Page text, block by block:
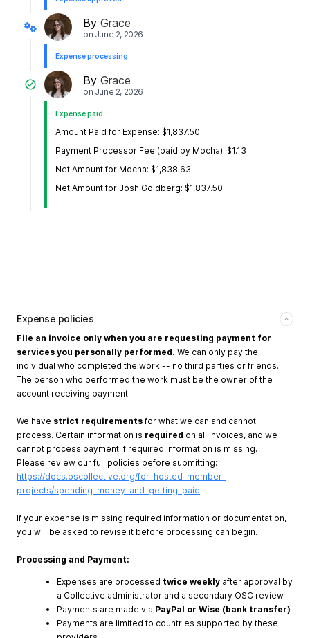
By Grace
on June 2, 2026
Expense processing
By Grace
on June 2, 2026
Expense paid
Amount Paid for Expense: $1,837.50
Payment Processor Fee (paid by Mocha): $1.13
Net Amount for Mocha: $1,838.63
Net Amount for Josh Goldberg: $1,837.50
Expense policies
File an invoice only when you are requesting payment for
services you personally performed. We can only pay the
individual who completed the work -- no third parties or friends.
The person who performed the work must be the owner of the
account receiving payment.
We have strict requirements for what we can and cannot
process. Certain information is required on all invoices, and we
cannot process payment if required information is missing.
Please review our full policies before submitting:
https://docs.oscollective.org/for-hosted-member-
projects/spending-money-and-getting-paid
If your expense is missing required information or documentation,
you will be asked to revise it before processing can begin.
Processing and Payment:
Expenses are processed twice weekly after approval by
a Collective administrator and a secondary OSC review
Payments are made via PayPal or Wise (bank transfer)
Payments are limited to countries supported by these